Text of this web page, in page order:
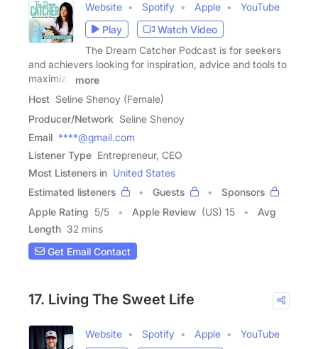
Website Spotify Apple
YouTube
Play
Watch Video
The Dream Catcher Podcast is for seekers
and achievers looking for inspiration, advice and tools to
maximize
more
Host Seline Shenoy (Female)
Producer/Network Seline Shenoy
Email ****@gmail.com
Listener Type Entrepreneur, CEO
Most Listeners in United States
Estimated listeners
Guests
Sponsors
Apple Rating 5/5 Apple Review (US) 15
Avg
Length 32 mins
Get Email Contact
17. Living The Sweet Life
Website Spotify Apple
YouTube